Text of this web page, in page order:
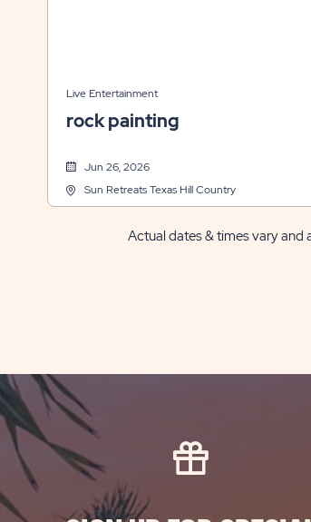
Live Entertainment
rock painting
Jun 26, 2026
Sun Retreats Texas Hill Country
Actual dates & times vary and